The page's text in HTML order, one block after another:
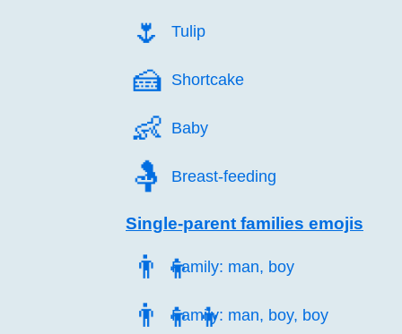
🌷️ Tulip
🍰️ Shortcake
👶️ Baby
🤱️ Breast-feeding
Single-parent families emojis
👨‍👦Family: man, boy
👨‍👦‍👦
Family: man, boy, boy